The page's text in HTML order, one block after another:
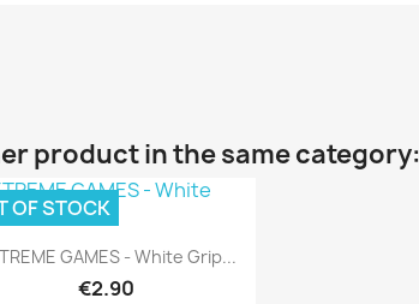
product in the same category:
Quick view
GAMES - White Grip...
€2.90
OF STOCK